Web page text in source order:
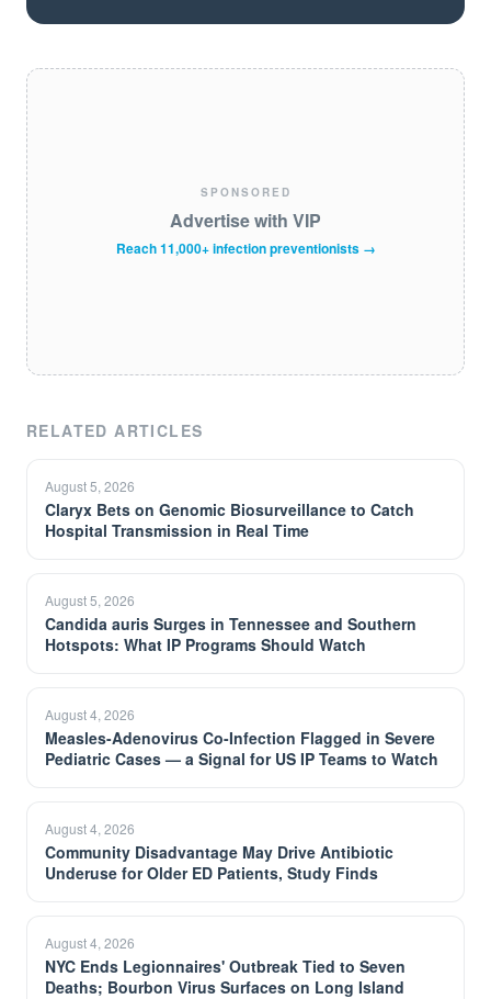
SPONSORED
Advertise with VIP
Reach 11,000+ infection preventionists →
RELATED ARTICLES
August 5, 2026
Claryx Bets on Genomic Biosurveillance to Catch
Hospital Transmission in Real Time
August 5, 2026
Candida auris Surges in Tennessee and Southern
Hotspots: What IP Programs Should Watch
August 4, 2026
Measles-Adenovirus Co-Infection Flagged in Severe
Pediatric Cases — a Signal for US IP Teams to Watch
August 4, 2026
Community Disadvantage May Drive Antibiotic
Underuse for Older ED Patients, Study Finds
August 4, 2026
NYC Ends Legionnaires' Outbreak Tied to Seven
Deaths; Bourbon Virus Surfaces on Long Island